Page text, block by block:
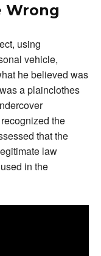
Wrong
using
vehicle,
he believed was
a plainclothes
the
that the
law
in the